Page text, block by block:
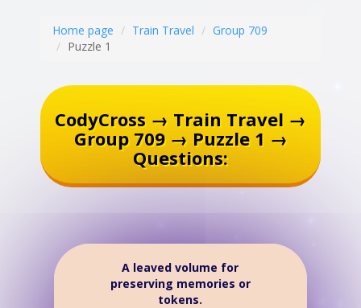
Home page Train Travel
Group 709
Puzzle 1
CodyCross → Train Travel →
Group 709 → Puzzle 1 →
Questions:
A leaved volume for
preserving memories or
tokens.